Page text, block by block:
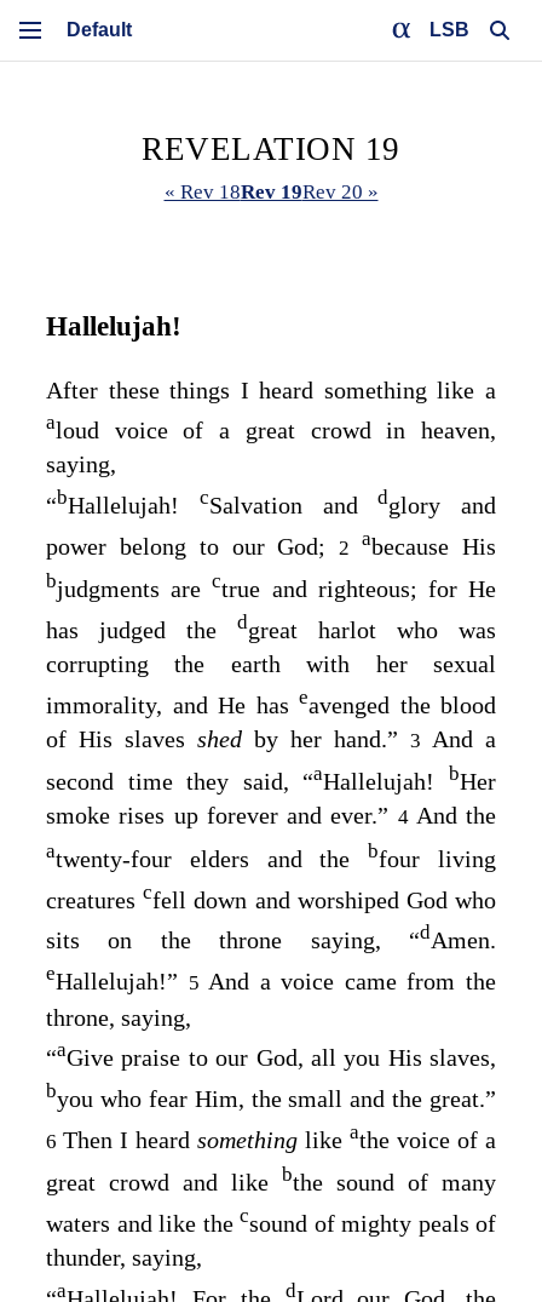
LSB
REVELATION 19
« Rev 18Rev 19Rev 20 »
Hallelujah!
After these things I heard something like a
aloud voice of a great crowd in heaven,
saying,
“bHallelujah! cSalvation anddglory and
power belong to our God;
2abecause His
bjudgments are ctrue and righteous; for He
has judged the dgreat harlot who was
corrupting the earth with her sexual
immorality, and He has eavenged the blood
of His slaves shed by her hand.” 3
And a
second time they said, “aHallelujah! bHer
smoke rises up forever and ever.” 4 And the
atwenty-four elders and the bfour living
creaturescfell down and worshiped God who
sits on the throne saying, “dAmen.
eHallelujah!” 5And a voice came from the
throne, saying,
“aGive praise to our God, all you His slaves,
byou who fear Him, the small and the great.”
6 Then I heard something like athe voice of a
great crowd and like bthe sound of many
waters and like the csound of mighty peals of
thunder, saying,
a d